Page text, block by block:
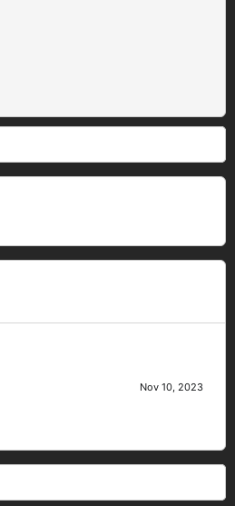
Nov 10, 2023